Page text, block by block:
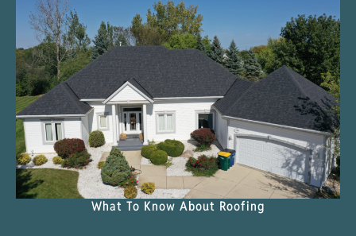
What To Know About Roofing